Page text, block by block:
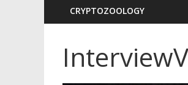
CRYPTOZOOLOGY